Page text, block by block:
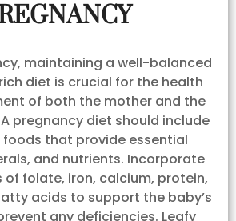
maintaining a well-balanced
diet is crucial for the health
of both the mother and the
pregnancy diet should include
that provide essential
and nutrients. Incorporate
of folate, iron, calcium, protein,
acids to support the baby’s
any deficiencies. Leafy